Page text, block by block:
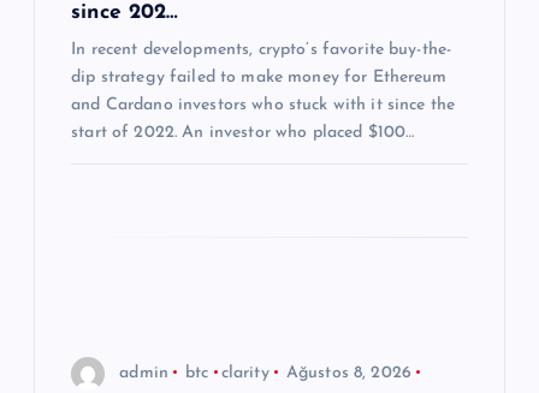
since 202…
In recent developments, crypto’s favorite buy-the-
dip strategy failed to make money for Ethereum
and Cardano investors who stuck with it since the
start of 2022. An investor who placed $100…
admin btc clarity
Ağustos 8, 2026